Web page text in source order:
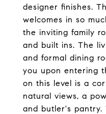
designer finishes.
welcomes in so
the inviting family
and built ins. The
and formal dining
you upon entering
on this level is a
natural views, a
and butler's pantry.